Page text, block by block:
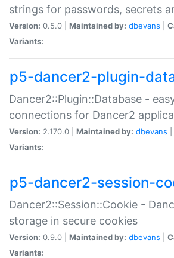
strings for passwords, secrets
Version: 0.5.0 | Maintained by: dbevans
Variants:
p5-dancer2-plugin-
Dancer2::Plugin::Database -
connections for Dancer2
Version: 2.170.0 | Maintained by: dbevans
Variants:
p5-dancer2-session-
Dancer2::Session::Cookie -
storage in secure cookies
Version: 0.9.0 | Maintained by: dbevans
Variants: